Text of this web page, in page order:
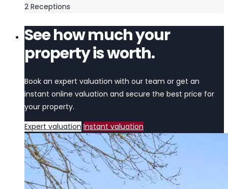
2 Receptions
See how much your
property is worth.
Book an expert valuation with our team or get an
instant online valuation and secure the best price for
your property.
Expert valuation Instant valuation